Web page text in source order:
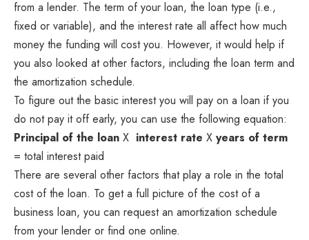
from a lender. The term of your loan, the loan type (i.e.,
fixed or variable), and the interest rate all affect how much
money the funding will cost you. However, it would help if
you also looked at other factors, including the loan term and
the amortization schedule.
To figure out the basic interest you will pay on a loan if you
do not pay it off early, you can use the following equation:
Principal of the loan X interest rate X years of term
= total interest paid
There are several other factors that play a role in the total
cost of the loan. To get a full picture of the cost of a
business loan, you can request an amortization schedule
from your lender or find one online.